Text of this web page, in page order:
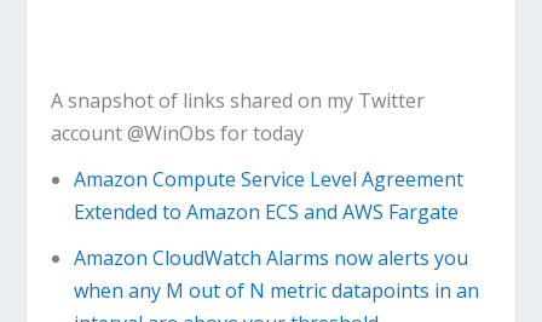
A snapshot of links shared on my Twitter
account @WinObs for today
Amazon Compute Service Level Agreement
Extended to Amazon ECS and AWS Fargate
Amazon CloudWatch Alarms now alerts you
when any M out of N metric datapoints in an